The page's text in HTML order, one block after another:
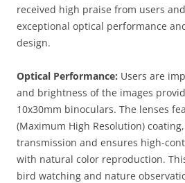
received high praise from users
exceptional optical performance
design.
Optical Performance: Users are
and brightness of the images
10x30mm binoculars. The lenses
(Maximum High Resolution)
transmission and ensures high-
with natural color reproduction.
bird watching and nature